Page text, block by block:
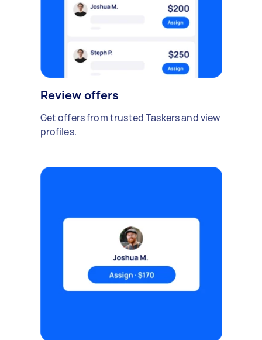
Review offers
Get offers from trusted Taskers and view
profiles.